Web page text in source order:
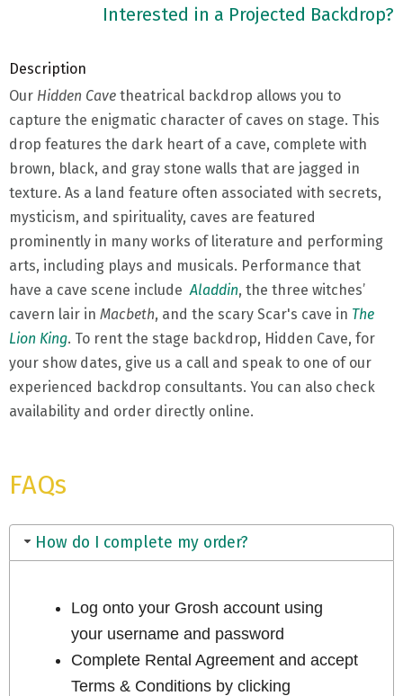
Interested in a Projected Backdrop?
Description
Our Hidden Cave theatrical backdrop allows you to
capture the enigmatic character of caves on stage. This
drop features the dark heart of a cave, complete with
brown, black, and gray stone walls that are jagged in
texture. As a land feature often associated with secrets,
mysticism, and spirituality, caves are featured
prominently in many works of literature and performing
arts, including plays and musicals. Performance that
have a cave scene include Aladdin, the three witches’
cavern lair in Macbeth, and the scary Scar's cave in The
Lion King. To rent the stage backdrop, Hidden Cave, for
your show dates, give us a call and speak to one of our
experienced backdrop consultants. You can also check
availability and order directly online.
FAQs
How do I complete my order?
Log onto your Grosh account using
your username and password
Complete Rental Agreement and accept
Terms & Conditions by clicking